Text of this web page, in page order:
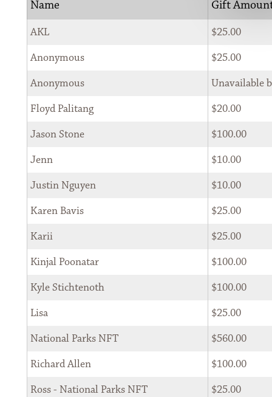
                    SEARCH
SIGN UP FOR THE NEWSLETTER
First Name
Last Name *
Email *
Zip Code
By submitting my email, I agree to receive correspondence from the
Name Gift
AKL
$25.00
Anonymous
$25.00
Anonymous
Unavailable
Floyd Palitang
$20.00
Jason Stone
$100.00
Jenn
$10.00
Justin Nguyen
$10.00
Karen Bavis
$25.00
Karii
$25.00
Kinjal Poonatar
$100.00
Kyle Stichtenoth
$100.00
Lisa
$25.00
National Parks NFT
$560.00
Richard Allen
$100.00
Ross - National Parks NFT
$25.00